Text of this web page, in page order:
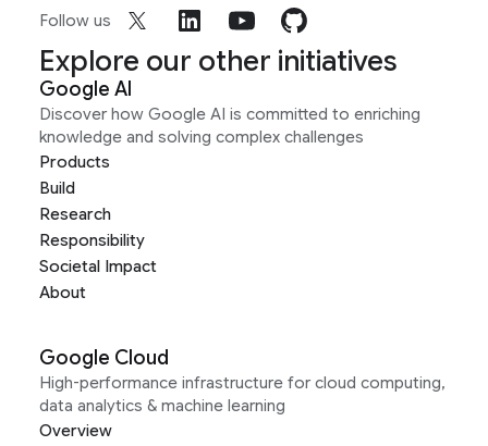
Follow us
Explore our other initiatives
Google AI
Discover how Google AI is committed to enriching
knowledge and solving complex challenges
Products
Build
Research
Responsibility
Societal Impact
About
Google Cloud
High-performance infrastructure for cloud computing,
data analytics & machine learning
Overview